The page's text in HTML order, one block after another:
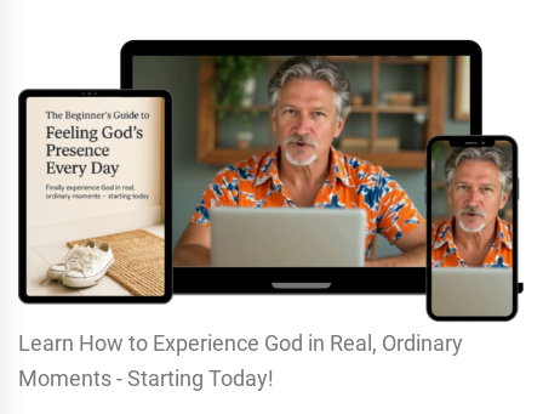
Learn How to Experience God in Real, Ordinary
Moments - Starting Today!